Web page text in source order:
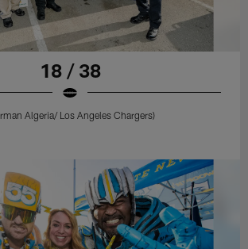
18 / 38
Algeria/ Los Angeles Chargers)